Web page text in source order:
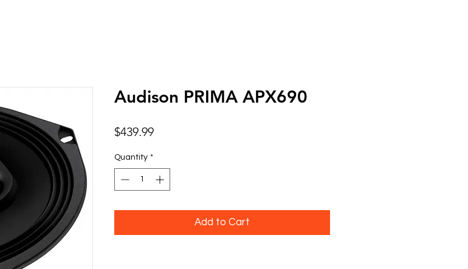
Audison PRIMA APX690
$439.99Price
Quantity *
Add to Cart